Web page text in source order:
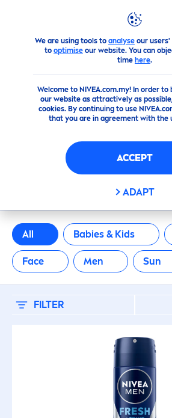
We are using tools to analyseour users'
to optimiseour website. You can
time here.
Welcome to NIVEA.com.my! In order
our website as attractively as
cookies. By continuing to use
that you are in agreement with the
ACCEPT
ADAPT
Products
OUR
All Babies & Kids
Face Men Sun
FILTER
SCOPE OF APPLICATION
Babies & Kids
Face
Sun
CARE TOPIC
Baby Care
Baby Cleansing